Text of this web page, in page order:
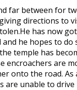
far between for
directions to
has now
and he hopes to do
temple has
encroachers are
onto the road. As
are unable to